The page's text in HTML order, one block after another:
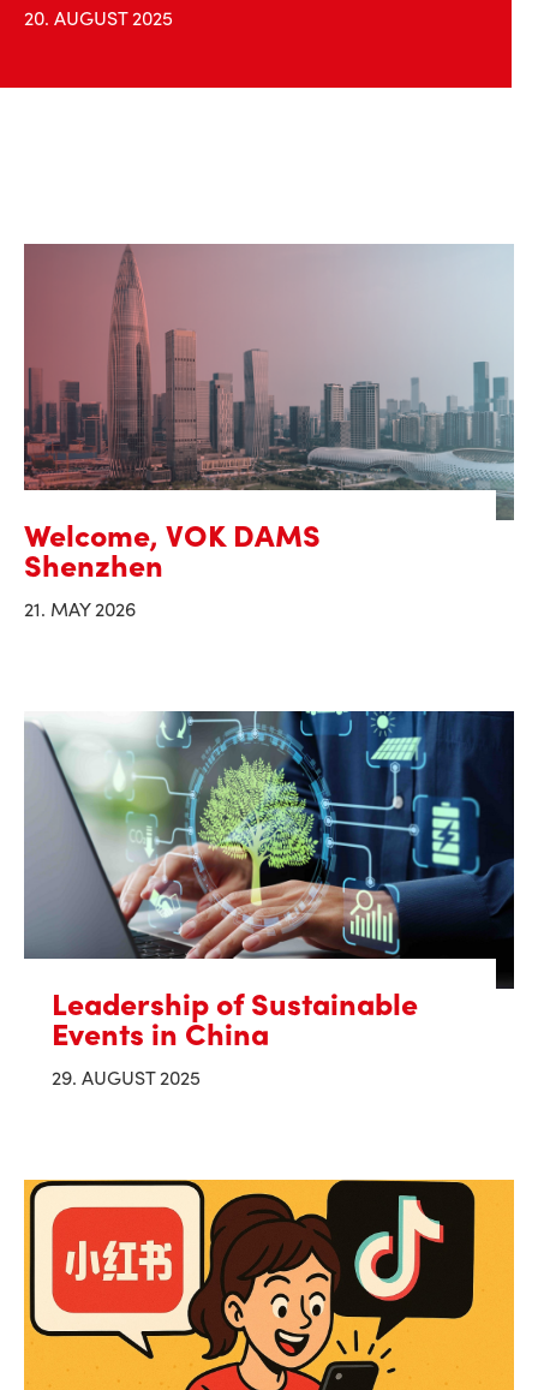
20. AUGUST 2025
Welcome, VOK DAMS
Shenzhen
21. MAY 2026
Leadership of Sustainable
Events in China
29. AUGUST 2025